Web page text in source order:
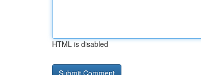
HTML is disabled